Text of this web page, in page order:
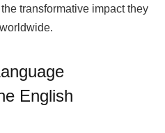
transformative impact they
English